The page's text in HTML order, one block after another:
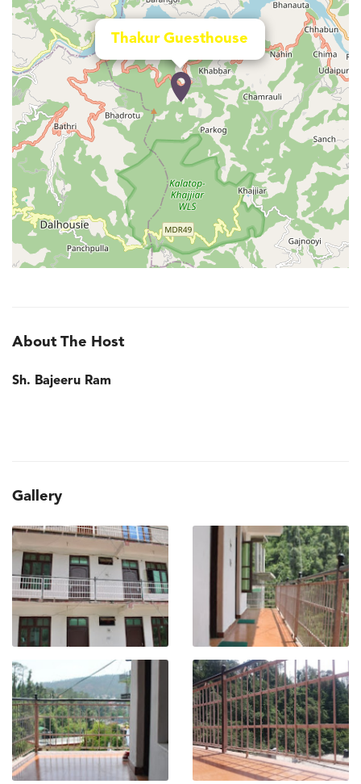
Thakur Guesthouse
About The Host
Sh. Bajeeru Ram
Gallery